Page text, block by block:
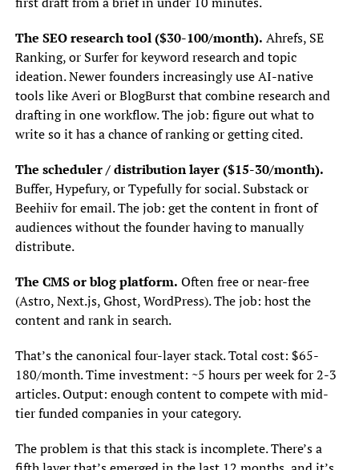
The SEO research tool ($30-100/month). Ahrefs, SE
Ranking, or Surfer for keyword research and topic
ideation. Newer founders increasingly use AI-native
tools like Averi or BlogBurst that combine research and
drafting in one workflow. The job: figure out what to
write so it has a chance of ranking or getting cited.
The scheduler / distribution layer ($15-30/month).
Buffer, Hypefury, or Typefully for social. Substack or
Beehiiv for email. The job: get the content in front of
audiences without the founder having to manually
distribute.
The CMS or blog platform. Often free or near-free
(Astro, Next.js, Ghost, WordPress). The job: host the
content and rank in search.
That’s the canonical four-layer stack. Total cost: $65-
180/month. Time investment: ~5 hours per week for 2-3
articles. Output: enough content to compete with mid-
tier funded companies in your category.
The problem is that this stack is incomplete. There’s a